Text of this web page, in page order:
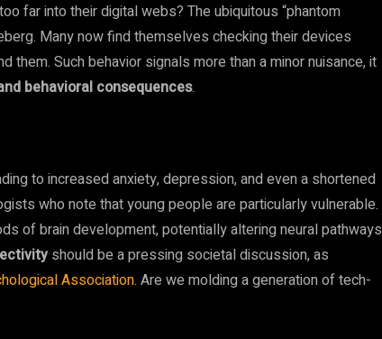
far into their digital webs? The ubiquitous “phantom
Many now find themselves checking their devices
Such behavior signals more than a minor nuisance, it
behavioral consequences.
to increased anxiety, depression, and even a shortened
who note that young people are particularly vulnerable.
of brain development, potentially altering neural pathways
should be a pressing societal discussion, as
Association. Are we molding a generation of tech-